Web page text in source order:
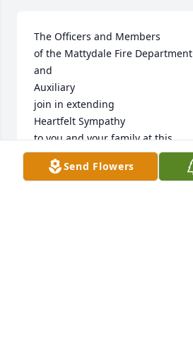
The Officers and Members
of the Mattydale Fire Department
and
Auxiliary
join in extending
Heartfelt Sympathy
to you and your family at this
Time of Sorrow.
Send Flowers